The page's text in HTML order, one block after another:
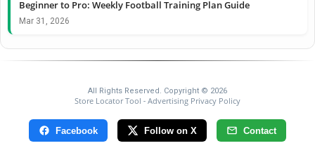
Beginner to Pro: Weekly Football Training Plan Guide
Mar 31, 2026
All Rights Reserved. Copyright © 2026
Store Locator Tool - Advertising Privacy Policy
Facebook Follow on X Contact